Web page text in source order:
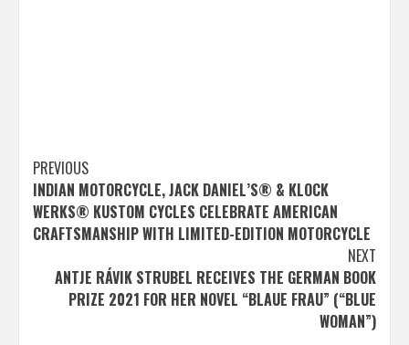
Post
navigation
PREVIOUS
INDIAN MOTORCYCLE, JACK DANIEL’S® & KLOCK
WERKS® KUSTOM CYCLES CELEBRATE AMERICAN
CRAFTSMANSHIP WITH LIMITED-EDITION MOTORCYCLE
NEXT
ANTJE RÁVIK STRUBEL RECEIVES THE GERMAN BOOK
PRIZE 2021 FOR HER NOVEL “BLAUE FRAU” (“BLUE
WOMAN”)